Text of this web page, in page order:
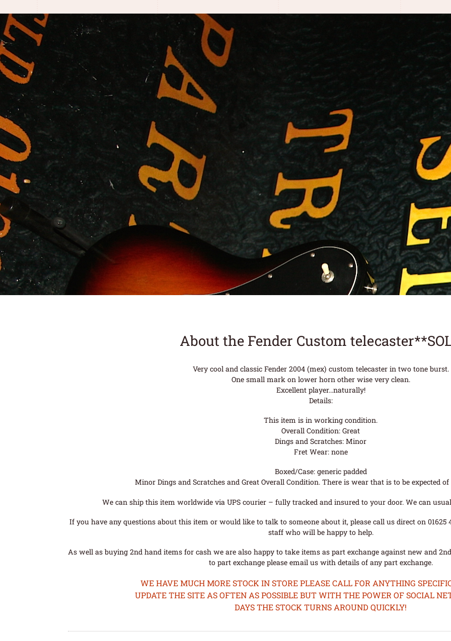
About the Fender Custom
Very cool and classic Fender 2004 (mex) custom telecaster in two tone burst.
One small mark on lower horn other wise very clean.
Excellent player…naturally!
Details:
This item is in working condition.
Overall Condition: Great
Dings and Scratches: Minor
Fret Wear: none
Boxed/Case: generic padded
Minor Dings and Scratches and Great Overall Condition. There is wear that is to be expected
We can ship this item worldwide via UPS courier – fully tracked and insured to your door. We can
If you have any questions about this item or would like to talk to someone about it, please call us direct on 01625
staff who will be happy to help.
As well as buying 2nd hand items for cash we are also happy to take items as part exchange against new and
to part exchange please email us with details of any part exchange.
WE HAVE MUCH MORE STOCK IN STORE PLEASE CALL FOR ANYTHING
UPDATE THE SITE AS OFTEN AS POSSIBLE BUT WITH THE POWER OF SOCIAL
DAYS THE STOCK TURNS AROUND QUICKLY!